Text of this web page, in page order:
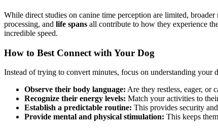
While direct studies on canine time perception are limited,
processing, and life spans all contribute to how they experience
incredible speed.
How to Best Connect with Your Dog
Instead of trying to convert minutes, focus on understanding your
Observe their body language: Are they restless, eager, or
Recognize their energy levels: Match your activities to
Establish a predictable routine: This provides security
Provide mental and physical stimulation: This keeps